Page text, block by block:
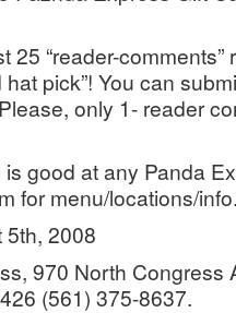
25 “reader-comments”
hat pick”! You can
only 1- reader
good at any Panda
for menu/locations/
5th, 2008
970 North Congress
(561) 375-8637.